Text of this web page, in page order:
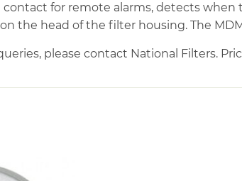
for remote alarms, detects
the head of the filter housing. The
please contact National Filters.